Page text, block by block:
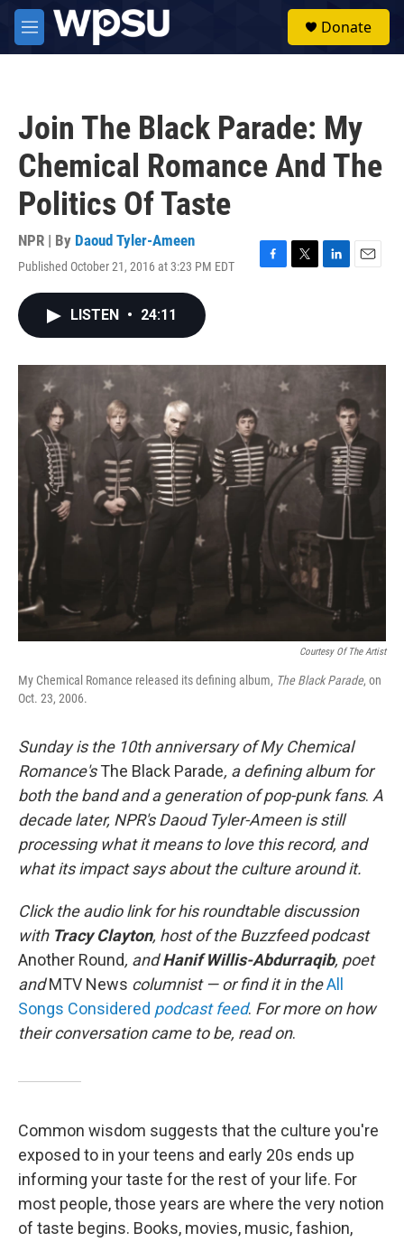
Skip to main content
M
e
Donate
Join The Black Parade: My
Chemical Romance And The
Politics Of Taste
NPR | By Daoud Tyler-Ameen
Published October 21, 2016 at 3:23 PM EDT
F
o
T
r
L
I
E
LISTEN • 24:11
Courtesy Of The Artist
My Chemical Romance released its defining album, The Black Parade, on
Oct. 23, 2006.
Sunday is the 10th anniversary of My Chemical
Romance's The Black Parade, a defining album for
both the band and a generation of pop-punk fans. A
decade later, NPR's Daoud Tyler-Ameen is still
processing what it means to love this record, and
what its impact says about the culture around it.
Click the audio link for his roundtable discussion
with Tracy Clayton, host of the Buzzfeed podcast
Another Round, andHanif Willis-Abdurraqib, poet
andMTV News columnist — or find it in theAll
Songs Considered podcast feed. For more on how
their conversation came to be, read on.
Common wisdom suggests that the culture you're
exposed to in your teens and early 20s ends up
informing your taste for the rest of your life. For
most people, those years are where the very notion
of taste begins. Books, movies, music, fashion,